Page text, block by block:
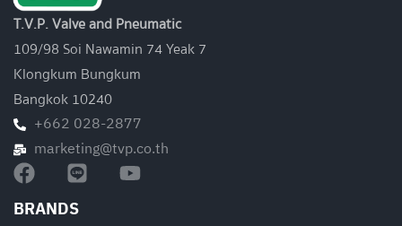
T.V.P. Valve and Pneumatic
109/98 Soi Nawamin 74 Yeak 7
Klongkum Bungkum
Bangkok 10240
+662 028-2877
marketing@tvp.co.th
BRANDS